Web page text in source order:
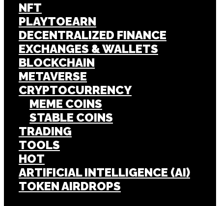
NFT
PLAYTOEARN
DECENTRALIZED FINANCE
EXCHANGES & WALLETS
BLOCKCHAIN
METAVERSE
CRYPTOCURRENCY
MEME COINS
STABLE COINS
TRADING
TOOLS
HOT
ARTIFICIAL INTELLIGENCE (AI)
TOKEN AIRDROPS